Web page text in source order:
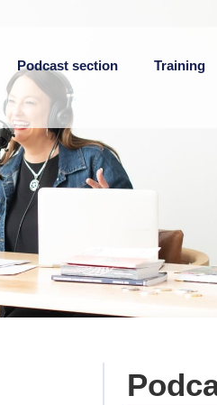
Podcast section Training